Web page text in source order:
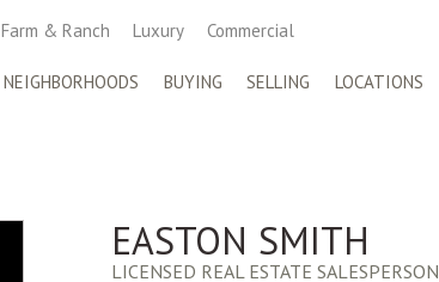
Farm & Ranch Luxury Commercial
NEIGHBORHOODS BUYING SELLING LOCATIONS
EASTON SMITH
LICENSED REAL ESTATE SALESPERSON